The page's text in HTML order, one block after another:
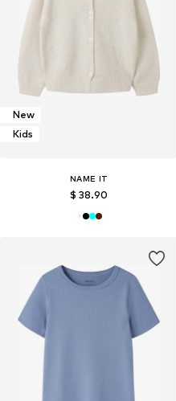
New
Kids
NAME IT
$ 38.90